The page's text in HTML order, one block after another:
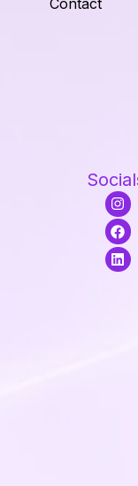
Contact
I
n
s
t
a
g
F
a
c
e
b
o
L
i
n
k
e
d